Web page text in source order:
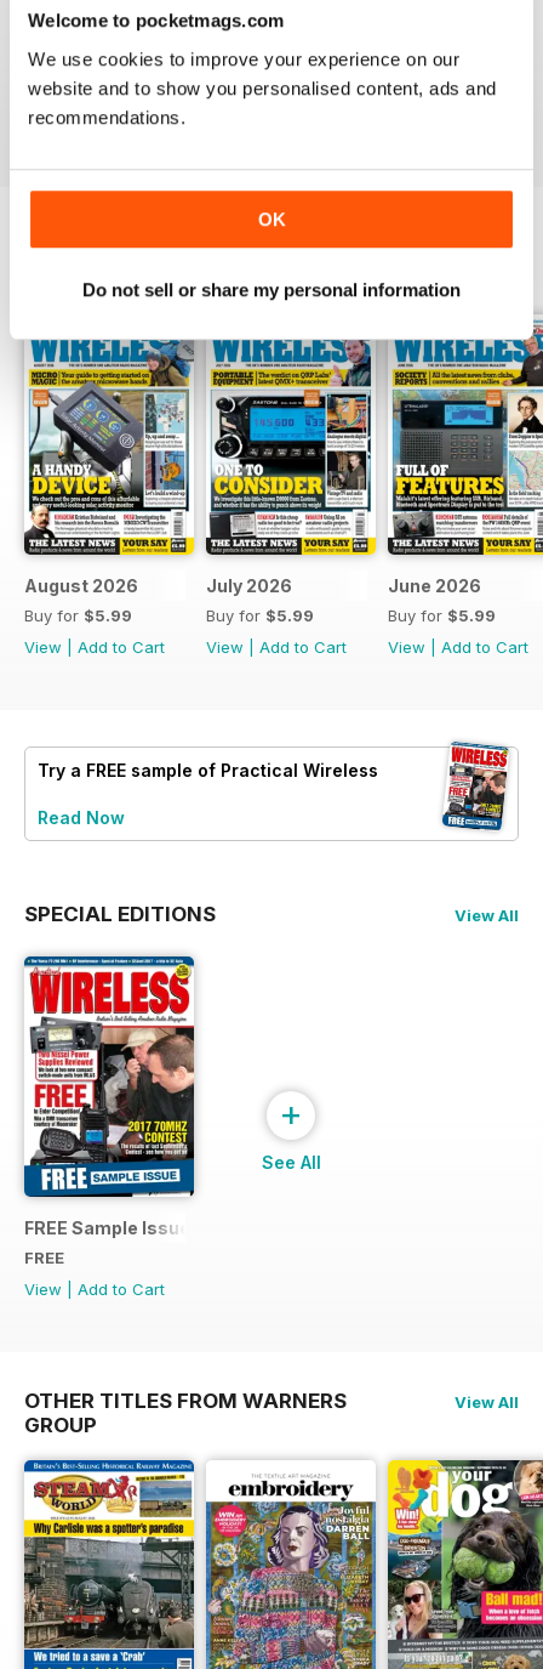
Welcome to pocketmags.com
We use cookies to improve your experience on our
website and to show you personalised content, ads and
recommendations.
OK
Do not sell or share my personal information
I feel PW has more practical and interesting readable
content than a number of other publications on the
subject.
August 2026
Buy for $5.99
View
Add to Cart
July 2026
Buy for $5.99
View
Add to Cart
June 2026
Buy for $5.99
View
Add to Cart
Try a FREE sample of Practical Wireless
Read Now
SPECIAL EDITIONS View All
FREE Sample Issue
FREE
View
Add to Cart
+
See All
OTHER TITLES FROM WARNERS
GROUP
View All